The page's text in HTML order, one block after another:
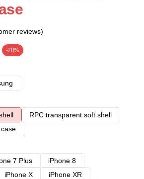
reviews)
-20%
RPC transparent soft shell
7 Plus
iPhone 8
iPhone X
iPhone XR